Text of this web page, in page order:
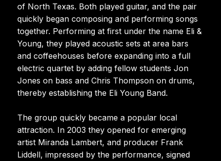
of North Texas. Both played guitar, and the pair
quickly began composing and performing songs
together. Performing at first under the name Eli &
Young, they played acoustic sets at area bars
and coffeehouses before expanding into a full
electric quartet by adding fellow students Jon
Jones on bass and Chris Thompson on drums,
thereby establishing the Eli Young Band.
The group quickly became a popular local
attraction. In 2003 they opened for emerging
artist Miranda Lambert, and producer Frank
Liddell, impressed by the performance, signed